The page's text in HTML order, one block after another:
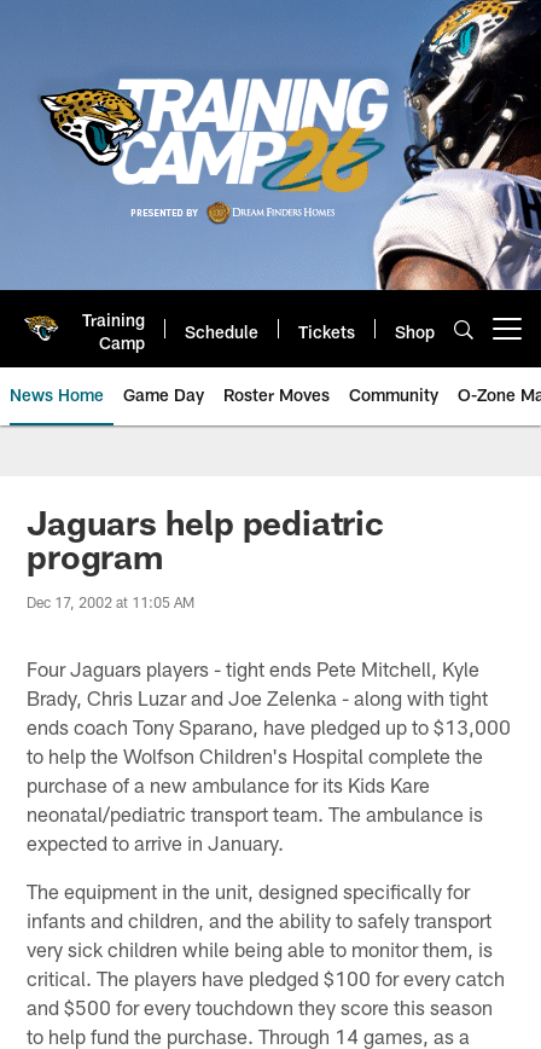
Training
Camp
Schedule Tickets Shop
News Home Game Day Roster Moves Community O-Zone
Jaguars News | Jacksonville
Jaguars help pediatric
program
Dec 17, 2002 at 11:05 AM
Four Jaguars players - tight ends Pete Mitchell, Kyle
Brady, Chris Luzar and Joe Zelenka - along with tight
ends coach Tony Sparano, have pledged up to $13,000
to help the Wolfson Children's Hospital complete the
purchase of a new ambulance for its Kids Kare
neonatal/pediatric transport team. The ambulance is
expected to arrive in January.
The equipment in the unit, designed specifically for
infants and children, and the ability to safely transport
very sick children while being able to monitor them, is
critical. The players have pledged $100 for every catch
and $500 for every touchdown they score this season
to help fund the purchase. Through 14 games, as a